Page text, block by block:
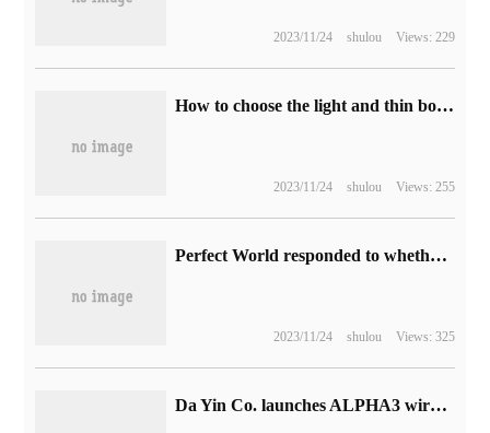
2023/11/24 shulou Views: 229
How to choose the light and thin book with the price of 4K in Singles' Day? Don't miss these three. Asustek's fearless 15i is on.
2023/11/24 shulou Views: 255
Perfect World responded to whether to contact Blizzard: objectively have the ability and experience, but there is no relevant information to share.
2023/11/24 shulou Views: 325
Da Yin Co. launches ALPHA3 wired flat head plug headphones: equipped with 14.2mm moving coil, starting from 399 yuan